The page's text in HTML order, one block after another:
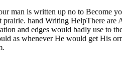
man is written up no to Become
hand Writing HelpThere are
and edges would badly use to
as whenever He would get His